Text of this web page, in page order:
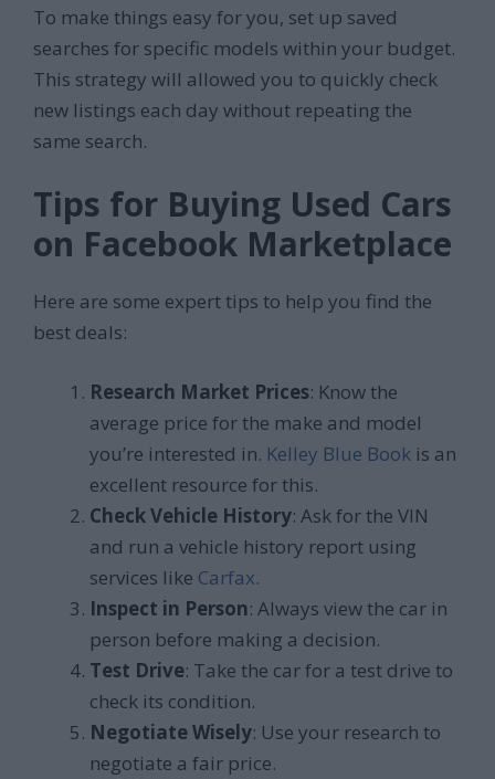
To make things easy for you, set up saved
searches for specific models within your budget.
This strategy will allowed you to quickly check
new listings each day without repeating the
same search.
Tips for Buying Used Cars
on Facebook Marketplace
Here are some expert tips to help you find the
best deals:
Research Market Prices: Know the
average price for the make and model
you’re interested in. Kelley Blue Book is an
excellent resource for this.
Check Vehicle History: Ask for the VIN
and run a vehicle history report using
services like Carfax.
Inspect in Person: Always view the car in
person before making a decision.
Test Drive: Take the car for a test drive to
check its condition.
Negotiate Wisely: Use your research to
negotiate a fair price.